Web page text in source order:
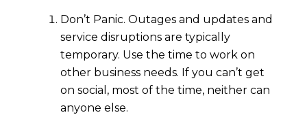
Don’t Panic. Outages and updates and
service disruptions are typically
temporary. Use the time to work on
other business needs. If you can’t get
on social, most of the time, neither can
anyone else.